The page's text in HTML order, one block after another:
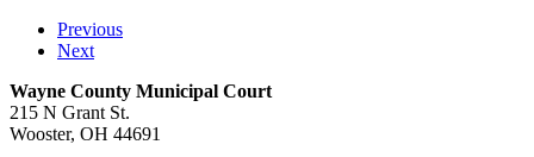
Previous
Next
Wayne County Municipal Court
215 N Grant St.
Wooster, OH 44691